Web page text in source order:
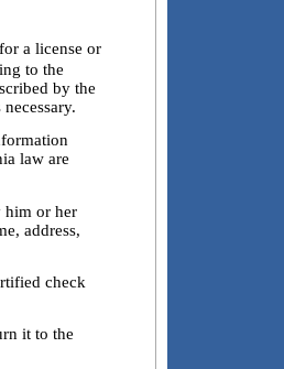
a license or
to the
by the
law are
or her
address,
check
it to the